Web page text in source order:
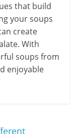
that build
your soups
create
With
soups from
enjoyable